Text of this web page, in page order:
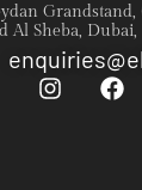
Grandstand,
Al Sheba, Dubai,